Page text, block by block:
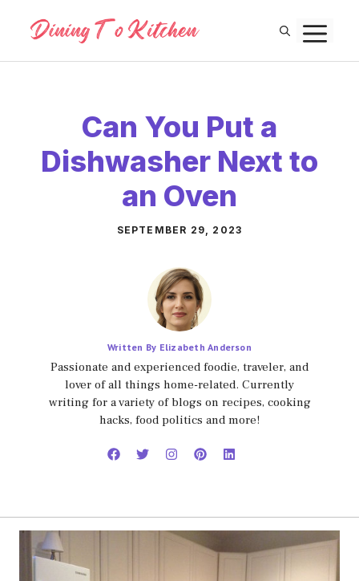
content
Can You Put a
Dishwasher Next to
an Oven
SEPTEMBER 29, 2023
Written By Elizabeth Anderson
Passionate and experienced foodie, traveler, and
lover of all things home-related. Currently
writing for a variety of blogs on recipes, cooking
hacks, food politics and more!